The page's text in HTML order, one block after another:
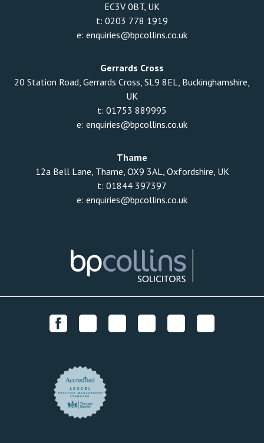
EC3V 0BT, UK
t: 0203 778 1919
e: enquiries@bpcollins.co.uk
Gerrards Cross
20 Station Road, Gerrards Cross, SL9 8EL, Buckinghamshire,
UK
t: 01753 889995
e: enquiries@bpcollins.co.uk
Thame
12a Bell Lane, Thame, OX9 3AL, Oxfordshire, UK
t: 01844 397397
e: enquiries@bpcollins.co.uk